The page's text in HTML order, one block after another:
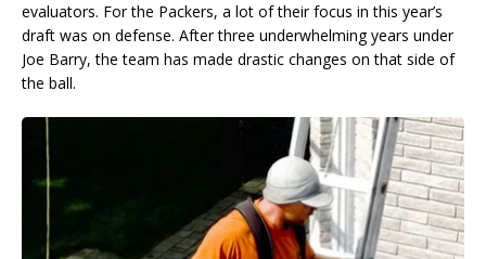
evaluators. For the Packers, a lot of their focus in this year’s
draft was on defense. After three underwhelming years under
Joe Barry, the team has made drastic changes on that side of
the ball.